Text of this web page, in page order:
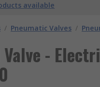
available
/ Pneumatic Valves /
-